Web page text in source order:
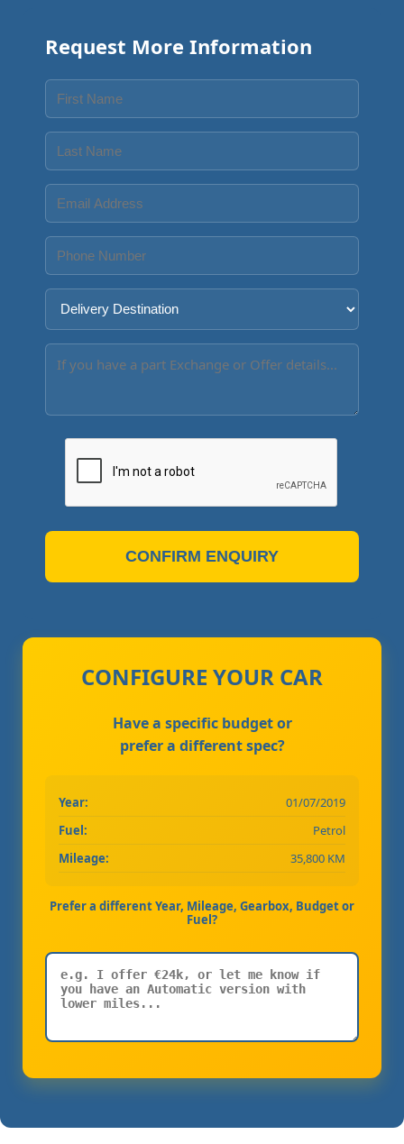
Request More Information
CONFIRM ENQUIRY
CONFIGURE YOUR CAR
Have a specific budget or
prefer a different spec?
Year:
01/07/2019
Fuel:
Petrol
Mileage:
35,800 KM
Prefer a different Year, Mileage, Gearbox, Budget or
Fuel?